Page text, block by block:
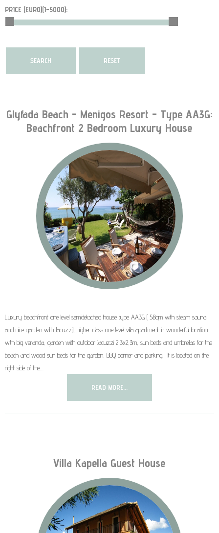
PRICE (EURO)(1-5000):
Glyfada Beach - Menigos Resort - Type AA3G:
Beachfront 2 Bedroom Luxury House
Luxury beachfront one level semidetached house type AA3G ( 58qm with steam sauna
and nice garden with Jacuzzi), higher class one level villa apartment in wonderful location
with big veranda, garden with outdoor Jacuzzi 2,3x2,3m, sun beds and umbrellas for the
beach and wood sun beds for the garden, BBQ corner and parking. It is located on the
right side of the…
READ MORE...
Villa Kapella Guest House